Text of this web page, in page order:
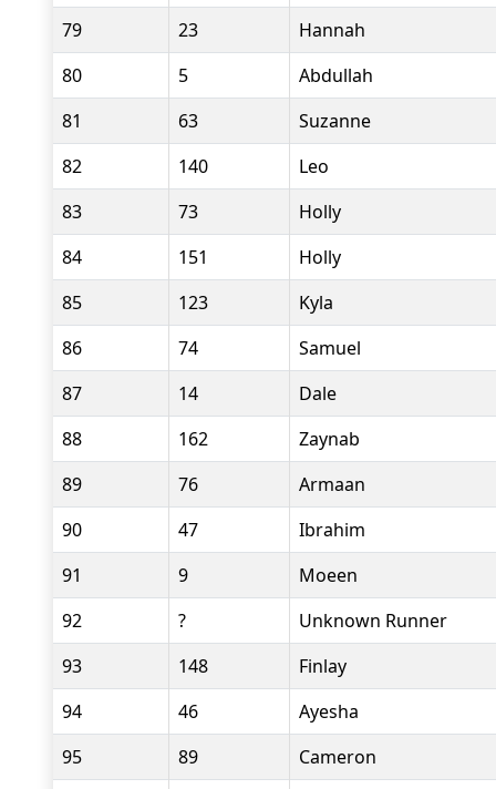
79
23
Hannah
80
5
Abdullah
81
63
Suzanne
82
140
Leo
83
73
Holly
84
151
Holly
85
123
Kyla
86
74
Samuel
87
14
Dale
88
162
Zaynab
89
76
Armaan
90
47
Ibrahim
91
9
Moeen
92
?
Unknown Runner
93
148
Finlay
94
46
Ayesha
95
89
Cameron